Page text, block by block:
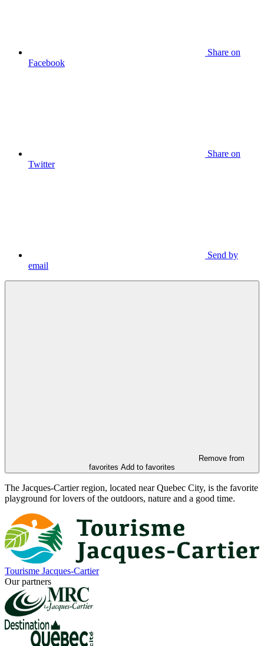
Share on
Facebook
Share on
Twitter
Send by
email
Remove from
favorites Add to favorites
The Jacques-Cartier region, located near Quebec City, is the favorite
playground for lovers of the outdoors, nature and a good time.
Tourisme Jacques-Cartier
Our partners